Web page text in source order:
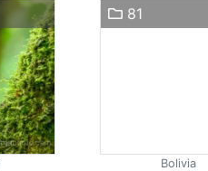
81
Bolivia